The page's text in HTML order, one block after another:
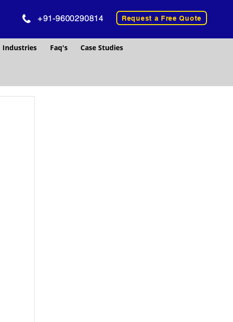
+91-9600290814 Request a Free Quote
Industries Faq's Case Studies